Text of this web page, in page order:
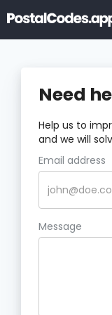
Need
Help us to
and we will
Email address
Message